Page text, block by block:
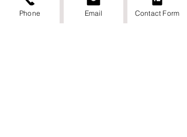
Phone Email Contact Form